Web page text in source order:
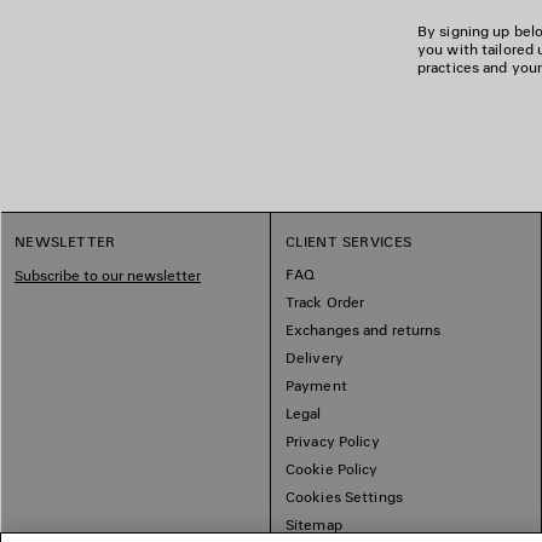
By signing up
you with tailored
practices and
NEWSLETTER
Subscribe to our newsletter
CLIENT SERVICES
FAQ
Track Order
Exchanges and returns
Delivery
Payment
Legal
Privacy Policy
Cookie Policy
Cookies Settings
Sitemap